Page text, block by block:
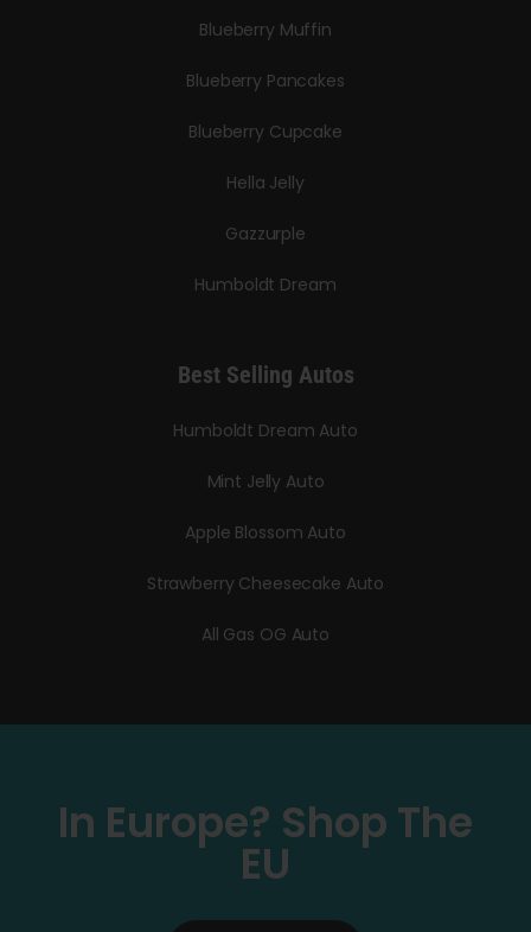
Blueberry Muffin
Blueberry Pancakes
Blueberry Cupcake
Hella Jelly
Gazzurple
Humboldt Dream
Best Selling Autos
Humboldt Dream Auto
Mint Jelly Auto
Apple Blossom Auto
Strawberry Cheesecake Auto
All Gas OG Auto
In Europe? Shop The
EU